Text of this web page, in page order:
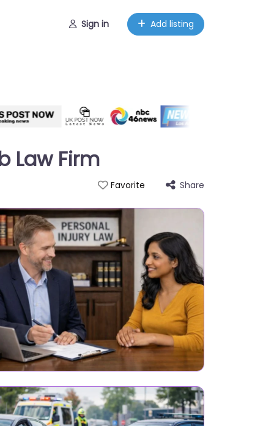
Sign in Add listing
Law Firm
Favorite Share